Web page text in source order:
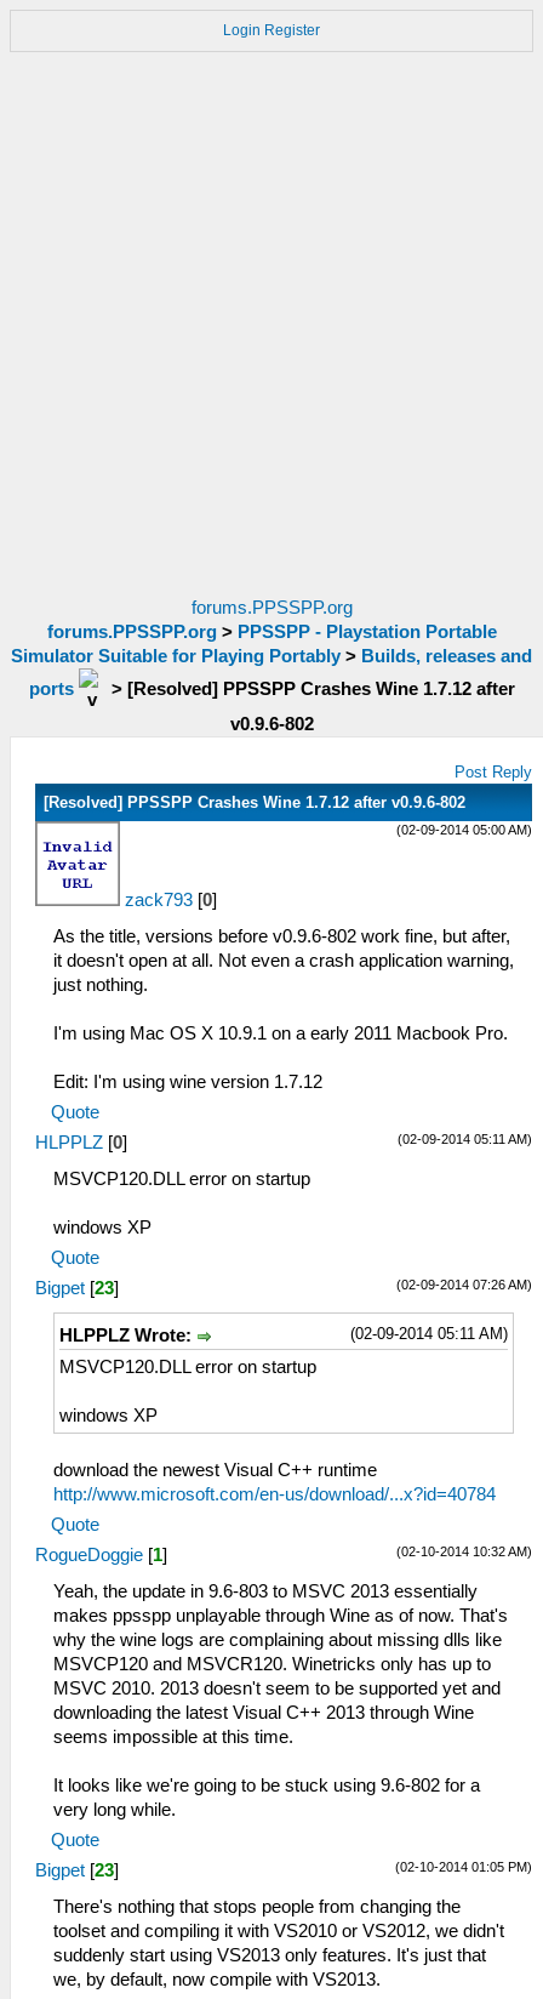
Login Register
forums.PPSSPP.org
forums.PPSSPP.org> PPSSPP - Playstation Portable
Simulator Suitable for Playing Portably > Builds, releases and
ports
> [Resolved] PPSSPP Crashes Wine 1.7.12 after
v0.9.6-802
Post Reply
[Resolved] PPSSPP Crashes Wine 1.7.12 after v0.9.6-802
(02-09-2014 05:00 AM)
zack793 [0]
As the title, versions before v0.9.6-802 work fine, but after,
it doesn't open at all. Not even a crash application warning,
just nothing.
I'm using Mac OS X 10.9.1 on a early 2011 Macbook Pro.
Edit: I'm using wine version 1.7.12
Quote
(02-09-2014 05:11 AM)
HLPPLZ [0]
MSVCP120.DLL error on startup
windows XP
Quote
(02-09-2014 07:26 AM)
Bigpet [23]
(02-09-2014 05:11 AM)
HLPPLZ Wrote:
MSVCP120.DLL error on startup
windows XP
download the newest Visual C++ runtime
http://www.microsoft.com/en-us/download/...x?id=40784
Quote
(02-10-2014 10:32 AM)
RogueDoggie [1]
Yeah, the update in 9.6-803 to MSVC 2013 essentially
makes ppsspp unplayable through Wine as of now. That's
why the wine logs are complaining about missing dlls like
MSVCP120 and MSVCR120. Winetricks only has up to
MSVC 2010. 2013 doesn't seem to be supported yet and
downloading the latest Visual C++ 2013 through Wine
seems impossible at this time.
It looks like we're going to be stuck using 9.6-802 for a
very long while.
Quote
(02-10-2014 01:05 PM)
Bigpet [23]
There's nothing that stops people from changing the
toolset and compiling it with VS2010 or VS2012, we didn't
suddenly start using VS2013 only features. It's just that
we, by default, now compile with VS2013.